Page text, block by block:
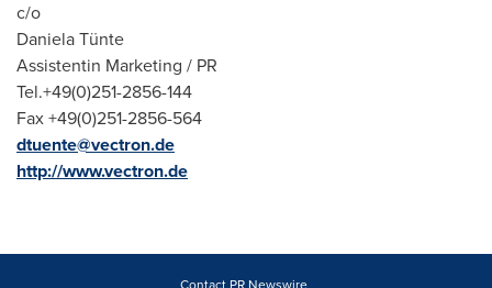
c/o
Daniela Tünte
Assistentin Marketing / PR
Tel.+49(0)251-2856-144
Fax +49(0)251-2856-564
dtuente@vectron.de
http://www.vectron.de